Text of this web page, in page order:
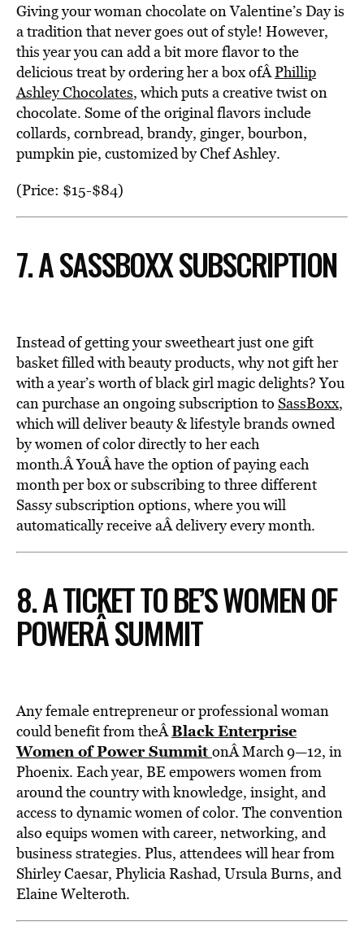
Giving your woman chocolate on Valentine’s Day is
a tradition that never goes out of style! However,
this year you can add a bit more flavor to the
delicious treat by ordering her a box ofÂPhillip
Ashley Chocolates, which puts a creative twist on
chocolate. Some of the original flavors include
collards, cornbread, brandy, ginger, bourbon,
pumpkin pie, customized by Chef Ashley.
(Price: $15-$84)
7. A SASSBOXX SUBSCRIPTION
Instead of getting your sweetheart just one gift
basket filled with beauty products, why not gift her
with a year’s worth of black girl magic delights? You
can purchase an ongoing subscription to SassBoxx,
which will deliver beauty & lifestyle brands owned
by women of color directly to her each
month.Â YouÂ have the option of paying each
month per box or subscribing to three different
Sassy subscription options, where you will
automatically receive aÂ delivery every month.
8. A TICKET TO BE’S WOMEN OF
POWERÂ SUMMIT
Any female entrepreneur or professional woman
could benefit from theÂBlack Enterprise
Women of Power Summit onÂ March 9—12, in
Phoenix. Each year, BE empowers women from
around the country with knowledge, insight, and
access to dynamic women of color. The convention
also equips women with career, networking, and
business strategies. Plus, attendees will hear from
Shirley Caesar, Phylicia Rashad, Ursula Burns, and
Elaine Welteroth.